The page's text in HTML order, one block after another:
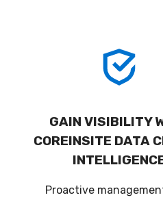
GAIN VISIBILITY
COREINSITE DATA
Proactive